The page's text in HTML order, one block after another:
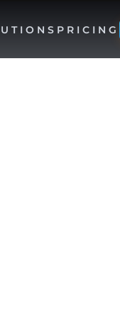
PRICING